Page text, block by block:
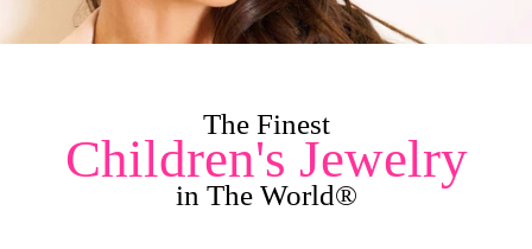
The Finest
Children's Jewelry
in The World®